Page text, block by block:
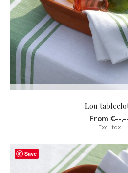
Lou
From €--
Excl. tax
Save